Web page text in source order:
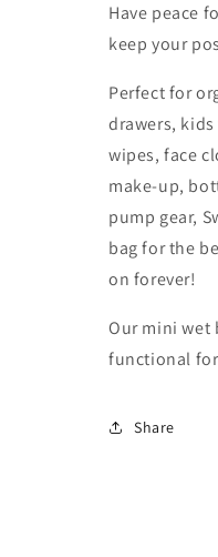
Have peace
keep your
Perfect for
drawers,
wipes, face
make-up,
pump gear,
bag for the
on forever!
Our mini wet
functional
Share